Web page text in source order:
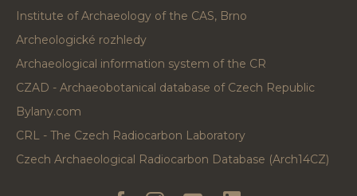
Institute of Archaeology of the CAS, Brno
Archeologické rozhledy
Archaeological information system of the CR
CZAD - Archaeobotanical database of Czech Republic
Bylany.com
CRL - The Czech Radiocarbon Laboratory
Czech Archaeological Radiocarbon Database (Arch14CZ)